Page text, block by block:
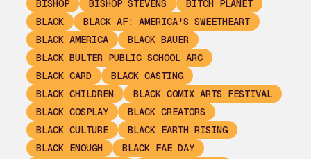
BISHOP
BISHOP STEVENS
BITCH PLANET
BLACK
BLACK AF: AMERICA'S SWEETHEART
BLACK AMERICA
BLACK BAUER
BLACK BULTER PUBLIC SCHOOL ARC
BLACK CARD
BLACK CASTING
BLACK CHILDREN
BLACK COMIX ARTS FESTIVAL
BLACK COSPLAY
BLACK CREATORS
BLACK CULTURE
BLACK EARTH RISING
BLACK ENOUGH
BLACK FAE DAY